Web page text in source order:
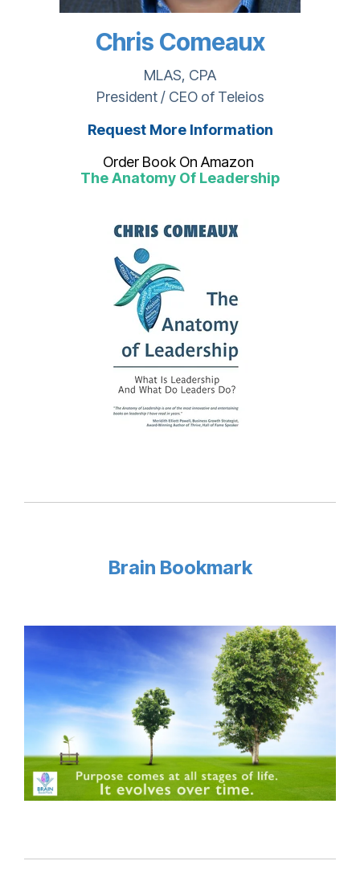
Chris Comeaux
MLAS, CPA
President / CEO of Teleios
Request More Information
Order Book On Amazon
The Anatomy Of Leadership
Brain Bookmark